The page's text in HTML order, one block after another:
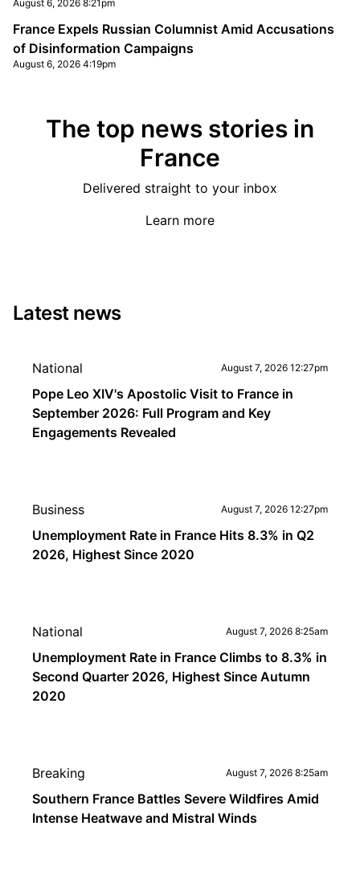
August 6, 2026 8:21pm
France Expels Russian Columnist Amid Accusations
of Disinformation Campaigns
August 6, 2026 4:19pm
The top news stories in
France
Delivered straight to your inbox
Learn more
Latest news
National August 7, 2026 12:27pm
Pope Leo XIV's Apostolic Visit to France in
September 2026: Full Program and Key
Engagements Revealed
Business August 7, 2026 12:27pm
Unemployment Rate in France Hits 8.3% in Q2
2026, Highest Since 2020
National August 7, 2026 8:25am
Unemployment Rate in France Climbs to 8.3% in
Second Quarter 2026, Highest Since Autumn
2020
Breaking August 7, 2026 8:25am
Southern France Battles Severe Wildfires Amid
Intense Heatwave and Mistral Winds